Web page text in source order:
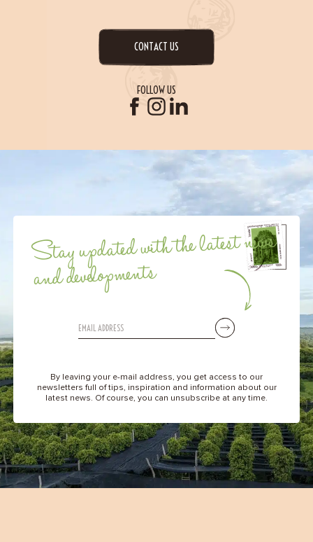
CONTACT US
FOLLOW US
Stay updated with the latest news
and developments
By leaving your e-mail address, you get access to our
newsletters full of tips, inspiration and information about our
latest news. Of course, you can unsubscribe at any time.